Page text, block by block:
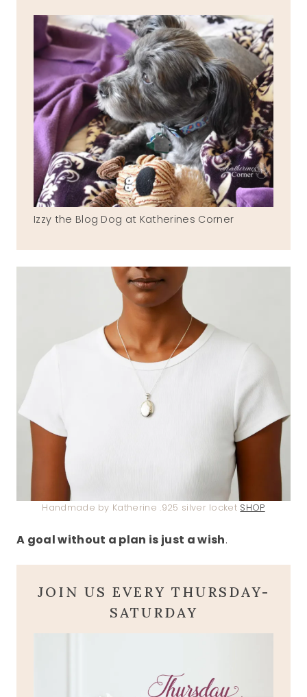
Izzy the Blog Dog at Katherines Corner
Handmade by Katherine .925 silver locket SHOP
A goal without a plan is just a wish.
JOIN US EVERY THURSDAY-
SATURDAY